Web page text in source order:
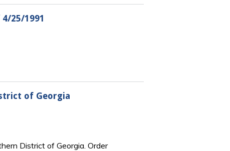
25/1991
of Georgia
District of Georgia. Order